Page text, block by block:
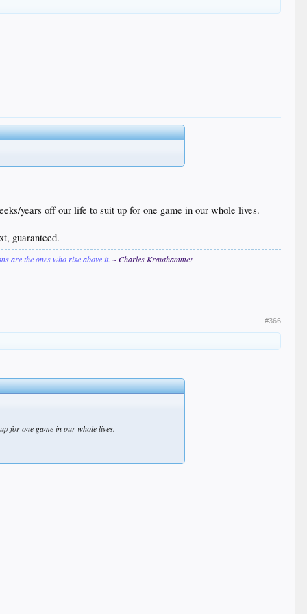
years off our life to suit up for one game in our whole lives.
guaranteed.
are the ones who rise above it. ~ Charles Krauthammer
#366
for one game in our whole lives.